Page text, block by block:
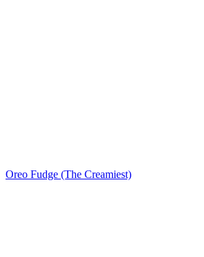
Oreo Fudge (The Creamiest)